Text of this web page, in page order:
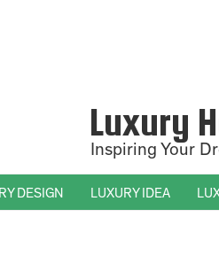
Luxury
Inspiring Your
DESIGN LUXURY IDEA